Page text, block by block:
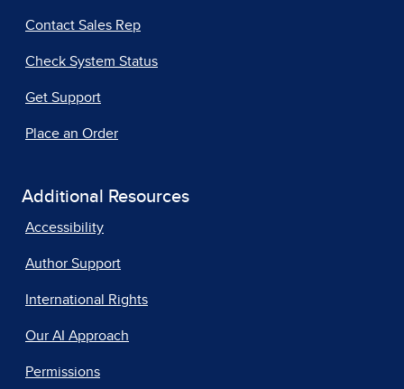
Contact Sales Rep
Check System Status
Get Support
Place an Order
Additional Resources
Accessibility
Author Support
International Rights
Our AI Approach
Permissions